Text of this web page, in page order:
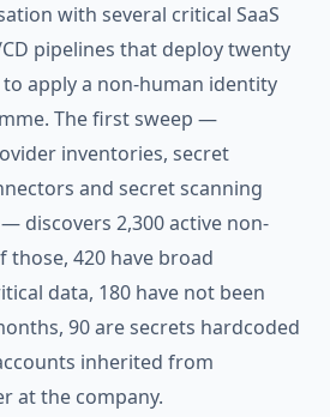
with several critical SaaS
pipelines that deploy twenty
apply a non-human identity
The first sweep —
inventories, secret
and secret scanning
discovers 2,300 active non-
those, 420 have broad
data, 180 have not been
90 are secrets hardcoded
inherited from
at the company.